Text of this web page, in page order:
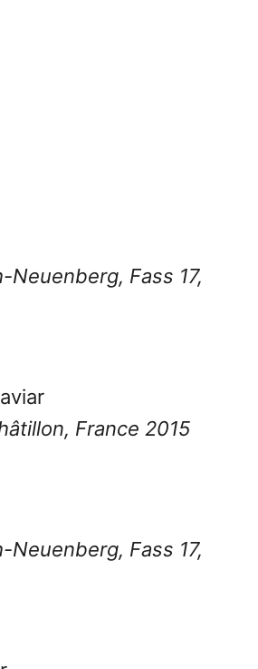
Neuenberg, Fass 17,
France 2015
Neuenberg, Fass 17,